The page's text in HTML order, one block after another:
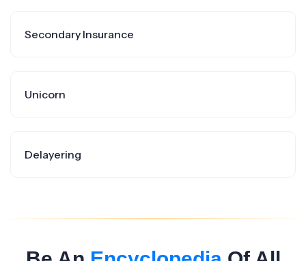
Secondary Insurance
Unicorn
Delayering